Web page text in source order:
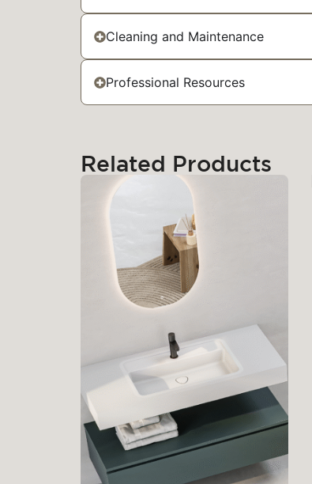
Cleaning and Maintenance
Professional Resources
Related Products